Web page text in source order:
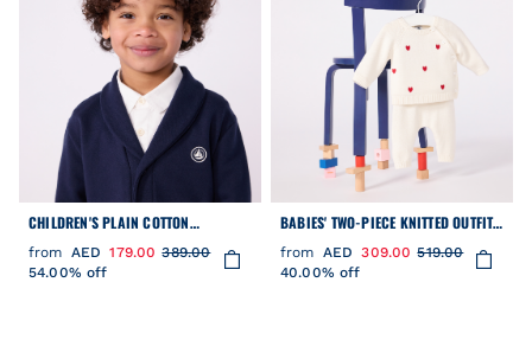
CHILDREN'S PLAIN COTTON
CARDIGAN
from AED 179.00 389.00
54.00% off
BABIES' TWO-PIECE KNITTED OUTFIT
WITH EMBROIDERED HEARTS
from AED 309.00 519.00
40.00% off